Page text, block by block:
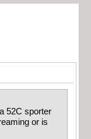
52C sporter
or is